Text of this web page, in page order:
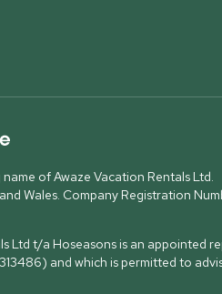
of Awaze Vacation Rentals Ltd.
Wales. Company Registration
Ltd t/a Hoseasons is an appointed
and which is permitted to